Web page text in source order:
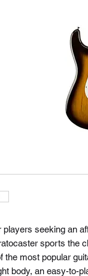
players seeking an
sports the
the most popular
body, an easy-to-